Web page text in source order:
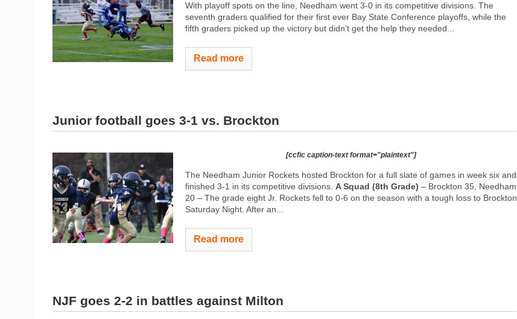
With playoff spots on the line, Needham went 3-0 in its competitive divisions. The
seventh graders qualified for their first ever Bay State Conference playoffs, while the
fifth graders picked up the victory but didn’t get the help they needed...
Read more
Junior football goes 3-1 vs. Brockton
[ccfic caption-text format="plaintext"]
The Needham Junior Rockets hosted Brockton for a full slate of games in week six and
finished 3-1 in its competitive divisions. A Squad (8th Grade) – Brockton 35, Needham
20 – The grade eight Jr. Rockets fell to 0-6 on the season with a tough loss to Brockton
Saturday Night. After an...
Read more
NJF goes 2-2 in battles against Milton